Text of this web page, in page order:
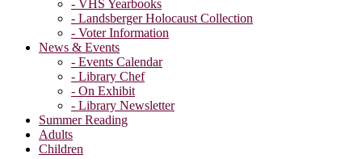
- VHS Yearbooks
- Landsberger Holocaust Collection
- Voter Information
News & Events
- Events Calendar
- Library Chef
- On Exhibit
- Library Newsletter
Summer Reading
Adults
Children